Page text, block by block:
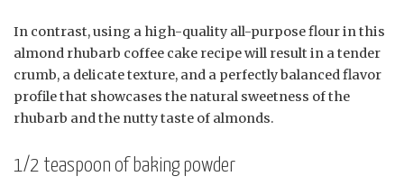
In contrast, using a high-quality all-purpose flour in this
almond rhubarb coffee cake recipe will result in a tender
crumb, a delicate texture, and a perfectly balanced flavor
profile that showcases the natural sweetness of the
rhubarb and the nutty taste of almonds.
1/2 teaspoon of baking powder